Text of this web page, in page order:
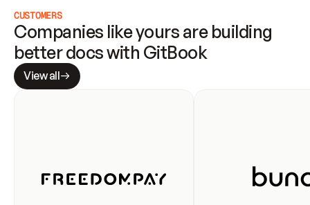
CUSTOMERS
Companies like yours are building
better docs with GitBook
View all